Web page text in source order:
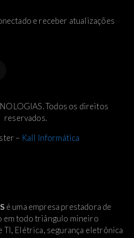
é uma empresa prestadora de
em todo triângulo mineiro
TI, Elétrica, segurança eletrônica
e receber atualizações
Todos os direitos
reservados.
– Kall Informática